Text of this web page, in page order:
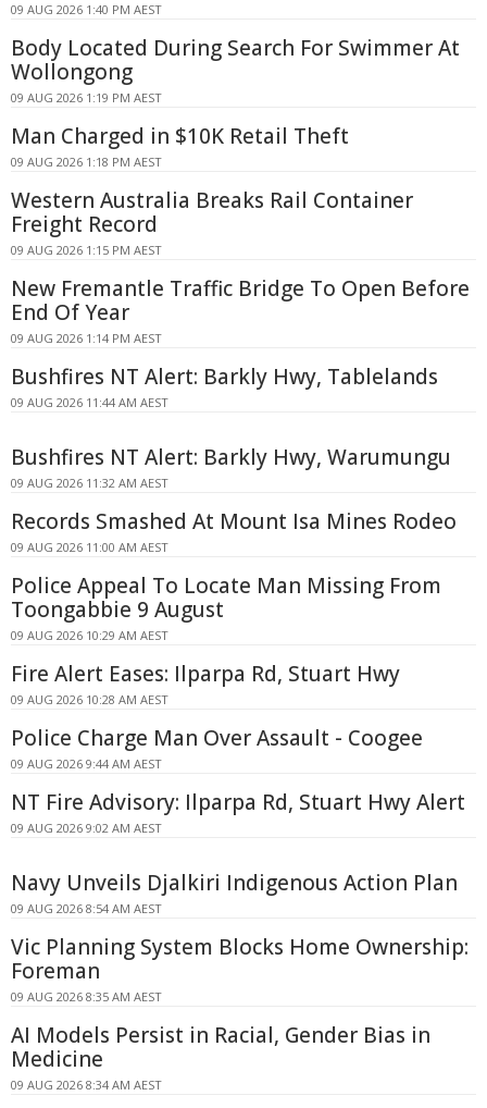
09 AUG 2026 1:40 PM AEST
Body Located During Search For Swimmer At
Wollongong
09 AUG 2026 1:19 PM AEST
Man Charged in $10K Retail Theft
09 AUG 2026 1:18 PM AEST
Western Australia Breaks Rail Container
Freight Record
09 AUG 2026 1:15 PM AEST
New Fremantle Traffic Bridge To Open Before
End Of Year
09 AUG 2026 1:14 PM AEST
Bushfires NT Alert: Barkly Hwy, Tablelands
09 AUG 2026 11:44 AM AEST
Bushfires NT Alert: Barkly Hwy, Warumungu
09 AUG 2026 11:32 AM AEST
Records Smashed At Mount Isa Mines Rodeo
09 AUG 2026 11:00 AM AEST
Police Appeal To Locate Man Missing From
Toongabbie 9 August
09 AUG 2026 10:29 AM AEST
Fire Alert Eases: Ilparpa Rd, Stuart Hwy
09 AUG 2026 10:28 AM AEST
Police Charge Man Over Assault - Coogee
09 AUG 2026 9:44 AM AEST
NT Fire Advisory: Ilparpa Rd, Stuart Hwy Alert
09 AUG 2026 9:02 AM AEST
Navy Unveils Djalkiri Indigenous Action Plan
09 AUG 2026 8:54 AM AEST
Vic Planning System Blocks Home Ownership:
Foreman
09 AUG 2026 8:35 AM AEST
AI Models Persist in Racial, Gender Bias in
Medicine
09 AUG 2026 8:34 AM AEST